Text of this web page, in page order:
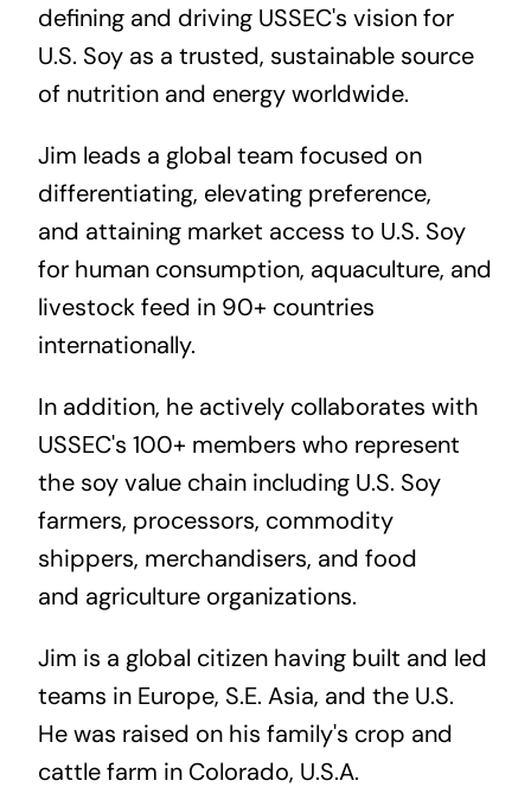
defining and driving USSEC's visionfor
U.S. Soy as a trusted, sustainable source
of nutrition and energy worldwide.
Jim leads a global team focused on
differentiating, elevating preference,
and attaining market access to U.S. Soy
for human consumption, aquaculture, and
livestock feed in 90+ countries
internationally.
In addition, he actively collaborates with
USSEC's 100+ members who represent
the soy value chain including U.S. Soy
farmers, processors, commodity
shippers, merchandisers, and food
and agriculture organizations.
Jim is a global citizen having built and led
teams in Europe, S.E. Asia, and the U.S.
He was raised on his family's crop and
cattlefarm in Colorado, U.S.A.